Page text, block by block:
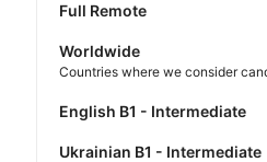
Full Remote
Worldwide
Countries where we consider
English B1 - Intermediate
Ukrainian B1 - Intermediate